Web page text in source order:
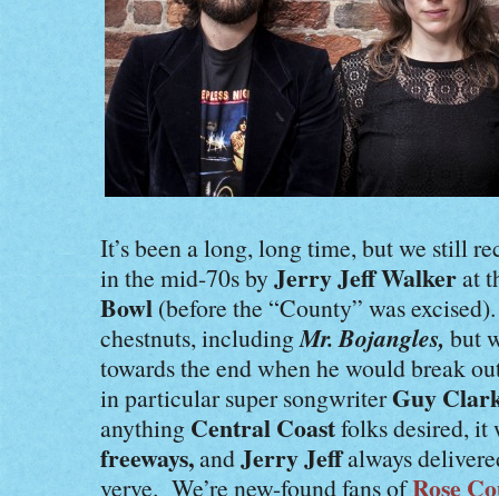
It’s been a long, long time, but we still
in the mid-70s byJerry Jeff Walkerat
Bowl (before the “County” was
chestnuts, includingMr. Bojangles, but
towards the end when he would break
in particular super songwriterGuy
anything Central Coastfolks desired, it
freeways,andJerry Jeffalways
verve. We’re new-found fans ofRose